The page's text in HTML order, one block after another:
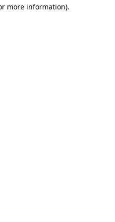
more information).